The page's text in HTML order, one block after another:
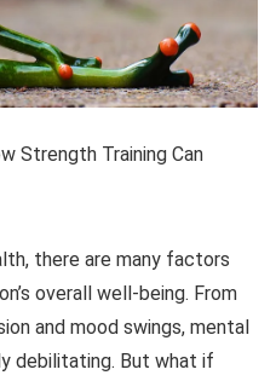
Strength Training Can
there are many factors
overall well-being. From
and mood swings, mental
debilitating. But what if